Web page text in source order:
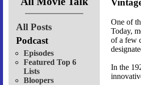
All Posts
Podcast
Episodes
Featured Top 6
Lists
Bloopers
One of
Today,
of a few
In the